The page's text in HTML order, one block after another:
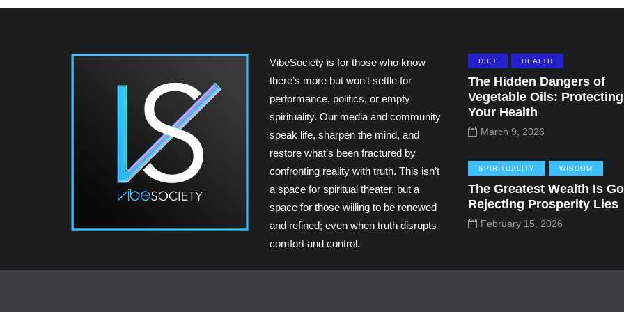
VibeSociety is for those who know
there’s more but won’t settle for
performance, politics, or empty
spirituality. Our media and community
speak life, sharpen the mind, and
restore what’s been fractured by
confronting reality with truth. This isn’t
a space for spiritual theater, but a
space for those willing to be renewed
and refined; even when truth disrupts
comfort and control.
DIET HEALTH
The Hidden Dangers of
Vegetable Oils: Protecting
Your Health
March 9, 2026
SPIRITUALITY WISDOM
The Greatest Wealth Is
Rejecting Prosperity Lies
February 15, 2026